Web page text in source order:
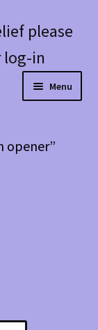
please
log-in
Menu
opener”